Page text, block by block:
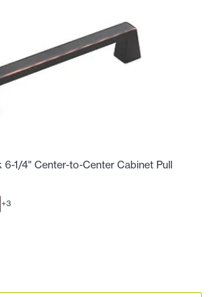
1/4" Center-to-Center Cabinet Pull
+3